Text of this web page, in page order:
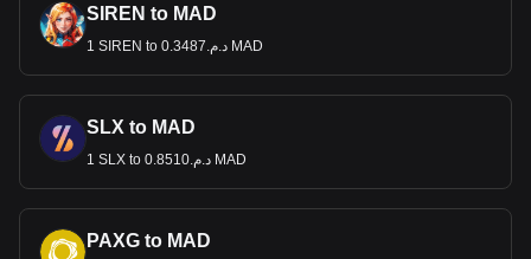
SIREN to MAD
1 SIREN to د.م.0.3487 MAD
SLX to MAD
1 SLX to د.م.0.8510 MAD
PAXG to MAD